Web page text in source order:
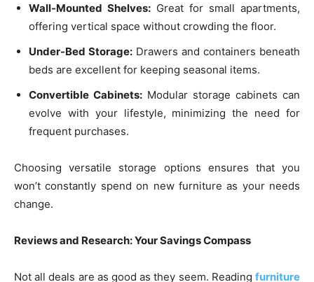
Wall-Mounted Shelves: Great for small apartments,
offering vertical space without crowding the floor.
Under-Bed Storage: Drawers and containers beneath
beds are excellent for keeping seasonal items.
Convertible Cabinets: Modular storage cabinets can
evolve with your lifestyle, minimizing the need for
frequent purchases.
Choosing versatile storage options ensures that you
won’t constantly spend on new furniture as your needs
change.
Reviews and Research: Your Savings Compass
Not all deals are as good as they seem. Reading furniture